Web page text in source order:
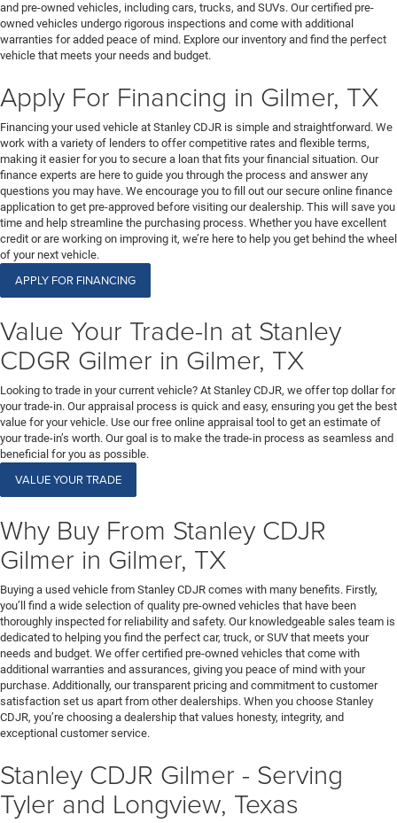
and pre-owned vehicles, including cars, trucks, and SUVs. Our certified pre-
owned vehicles undergo rigorous inspections and come with additional
warranties for added peace of mind. Explore our inventory and find the perfect
vehicle that meets your needs and budget.
Apply For Financing in Gilmer, TX
Financing your used vehicle at Stanley CDJR is simple and straightforward. We
work with a variety of lenders to offer competitive rates and flexible terms,
making it easier for you to secure a loan that fits your financial situation. Our
finance experts are here to guide you through the process and answer any
questions you may have. We encourage you to fill out our secure online finance
application to get pre-approved before visiting our dealership. This will save you
time and help streamline the purchasing process. Whether you have excellent
credit or are working on improving it, we’re here to help you get behind the wheel
of your next vehicle.
APPLY FOR FINANCING
Value Your Trade-In at Stanley
CDGR Gilmer in Gilmer, TX
Looking to trade in your current vehicle? At Stanley CDJR, we offer top dollar for
your trade-in. Our appraisal process is quick and easy, ensuring you get the best
value for your vehicle. Use our free online appraisal tool to get an estimate of
your trade-in’s worth. Our goal is to make the trade-in process as seamless and
beneficial for you as possible.
VALUE YOUR TRADE
Why Buy From Stanley CDJR
Gilmer in Gilmer, TX
Buying a used vehicle from Stanley CDJR comes with many benefits. Firstly,
you’ll find a wide selection of quality pre-owned vehicles that have been
thoroughly inspected for reliability and safety. Our knowledgeable sales team is
dedicated to helping you find the perfect car, truck, or SUV that meets your
needs and budget. We offer certified pre-owned vehicles that come with
additional warranties and assurances, giving you peace of mind with your
purchase. Additionally, our transparent pricing and commitment to customer
satisfaction set us apart from other dealerships. When you choose Stanley
CDJR, you’re choosing a dealership that values honesty, integrity, and
exceptional customer service.
Stanley CDJR Gilmer - Serving
Tyler and Longview, Texas